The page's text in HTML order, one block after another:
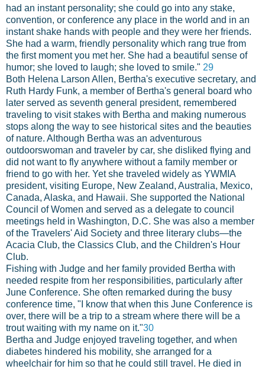
had an instant personality; she could go into any stake,
convention, or conference any place in the world and in an
instant shake hands with people and they were her friends.
She had a warm, friendly personality which rang true from
the first moment you met her. She had a beautiful sense of
humor; she loved to laugh; she loved to smile." 29
Both Helena Larson Allen, Bertha's executive secretary, and
Ruth Hardy Funk, a member of Bertha's general board who
later served as seventh general president, remembered
traveling to visit stakes with Bertha and making numerous
stops along the way to see historical sites and the beauties
of nature. Although Bertha was an adventurous
outdoorswoman and traveler by car, she disliked flying and
did not want to fly anywhere without a family member or
friend to go with her. Yet she traveled widely as YWMIA
president, visiting Europe, New Zealand, Australia, Mexico,
Canada, Alaska, and Hawaii. She supported the National
Council of Women and served as a delegate to council
meetings held in Washington, D.C. She was also a member
of the Travelers' Aid Society and three literary clubs—the
Acacia Club, the Classics Club, and the Children's Hour
Club.
Fishing with Judge and her family provided Bertha with
needed respite from her responsibilities, particularly after
June Conference. She often remarked during the busy
conference time, "I know that when this June Conference is
over, there will be a trip to a stream where there will be a
trout waiting with my name on it."30
Bertha and Judge enjoyed traveling together, and when
diabetes hindered his mobility, she arranged for a
wheelchair for him so that he could still travel. He died in